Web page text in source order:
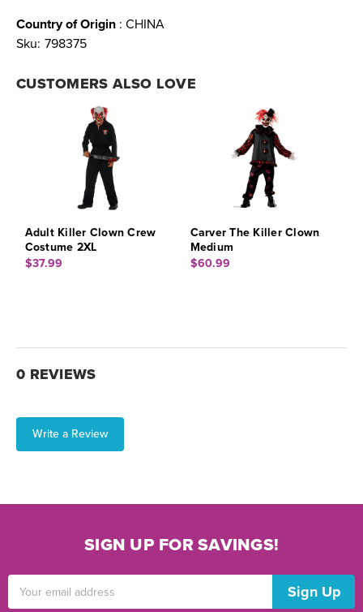
Country of Origin : CHINA
Sku: 798375
CUSTOMERS ALSO LOVE
Adult Killer Clown Crew
Costume 2XL
$37.99
Carver The Killer Clown
Medium
$60.99
0 REVIEWS
Write a Review
SIGN UP FOR SAVINGS!
Address